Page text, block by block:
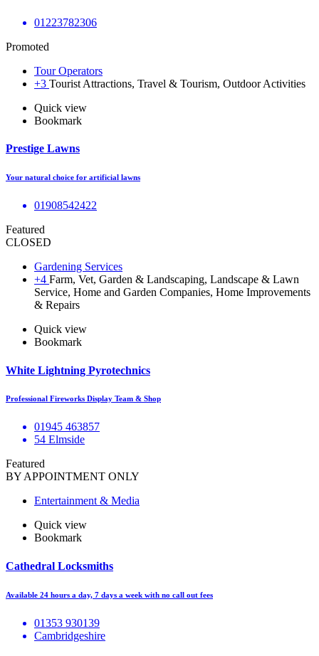
01223782306
Promoted
Tour Operators
+3 Tourist Attractions, Travel & Tourism, Outdoor Activities
Quick view
Bookmark
Prestige Lawns
Your natural choice for artificial lawns
01908542422
Featured
CLOSED
Gardening Services
+4 Farm, Vet, Garden & Landscaping, Landscape & Lawn
Service, Home and Garden Companies, Home Improvements
& Repairs
Quick view
Bookmark
White Lightning Pyrotechnics
Professional Fireworks Display Team & Shop
01945 463857
54 Elmside
Featured
BY APPOINTMENT ONLY
Entertainment & Media
Quick view
Bookmark
Cathedral Locksmiths
Available 24 hours a day, 7 days a week with no call out fees
01353 930139
Cambridgeshire